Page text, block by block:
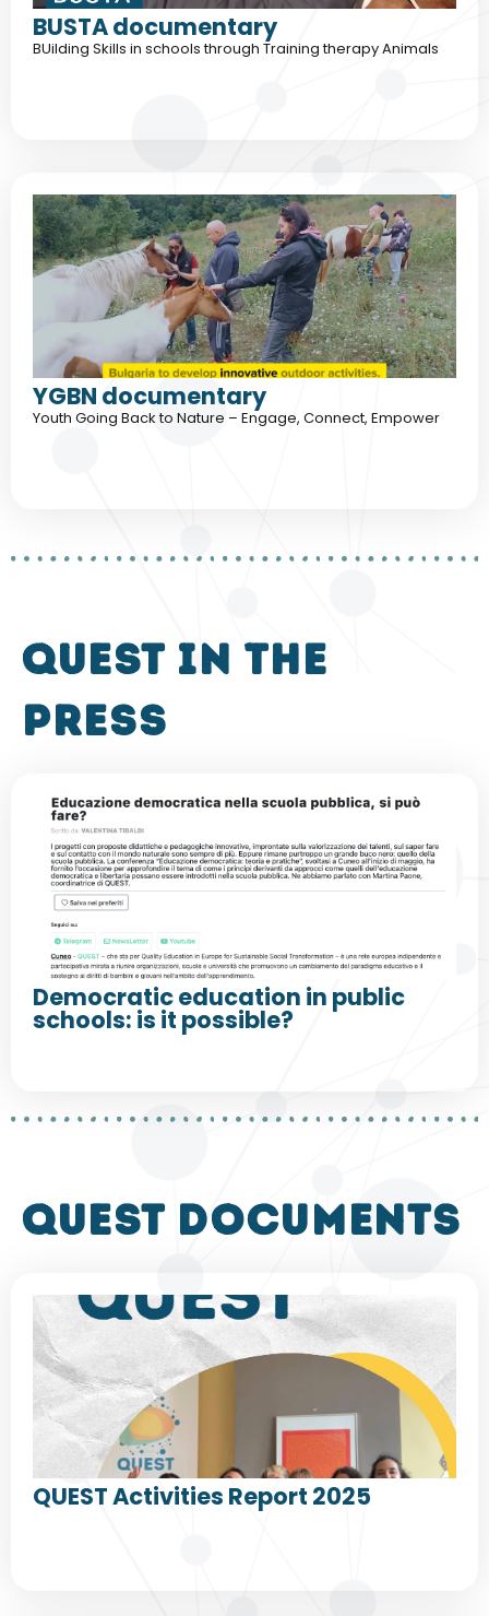
BUSTA documentary
BUilding Skills in schools through Training therapy Animals
YGBN documentary
Youth Going Back to Nature – Engage, Connect, Empower
QUEST in the
press
Democratic education in public
schools: is it possible?
QUEST DOCUMENTS
QUEST Activities Report 2025